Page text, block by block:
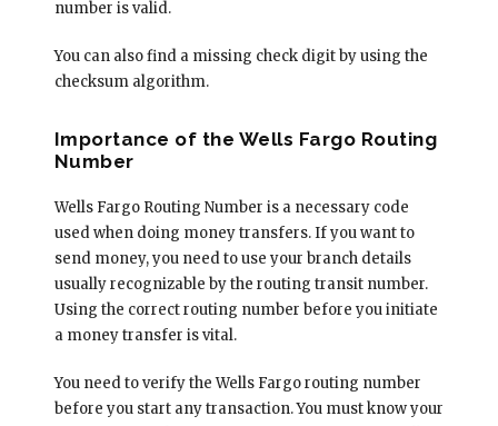
number is valid.
You can also find a missing check digit by using the
checksum algorithm.
Importance of the Wells Fargo Routing
Number
Wells Fargo Routing Number is a necessary code
used when doing money transfers. If you want to
send money, you need to use your branch details
usually recognizable by the routing transit number.
Using the correct routing number before you initiate
a money transfer is vital.
You need to verify the Wells Fargo routing number
before you start any transaction. You must know your